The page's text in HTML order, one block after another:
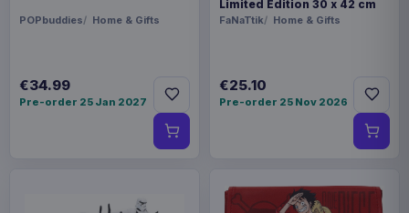
POPbuddies Home & Gifts
€34.99
Pre-order 25 Jan 2027
Limited Edition 30 x 42 cm
FaNaTtik Home & Gifts
€25.10
Pre-order 25 Nov 2026